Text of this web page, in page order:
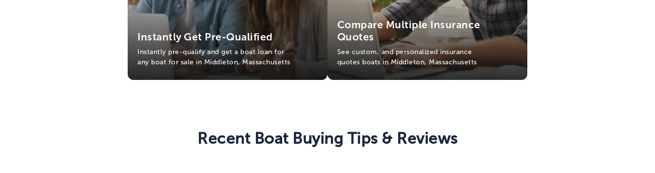
Instantly Get Pre-Qualified
Instantly pre-qualify and get a boat loan for
any boat for sale in Middleton, Massachusetts
Compare Multiple Insurance
Quotes
See custom, and personalized insurance
quotes boats in Middleton, Massachusetts
Recent Boat Buying Tips & Reviews